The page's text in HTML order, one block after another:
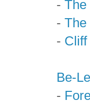
-The
-The
- Cliff
Be-
-